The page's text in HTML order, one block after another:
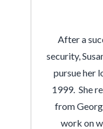
After a
security,
pursue her
1999. She
from
work on